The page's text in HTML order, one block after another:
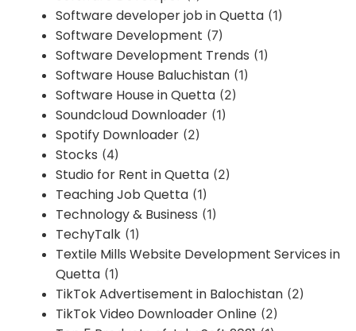
Software developer job in Quetta (1)
Software Development (7)
Software Development Trends (1)
Software House Baluchistan (1)
Software House in Quetta (2)
Soundcloud Downloader (1)
Spotify Downloader (2)
Stocks (4)
Studio for Rent in Quetta (2)
Teaching Job Quetta (1)
Technology & Business (1)
TechyTalk (1)
Textile Mills Website Development Services in
Quetta (1)
TikTok Advertisement in Balochistan (2)
TikTok Video Downloader Online (2)